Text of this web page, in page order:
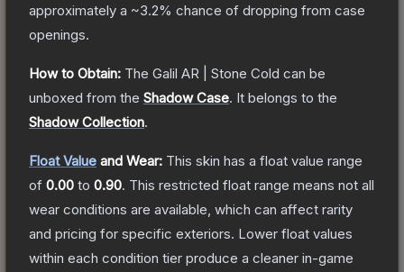
approximately a ~3.2% chance of dropping from case
openings.
How to Obtain: The Galil AR | Stone Cold can be
unboxed from the Shadow Case. It belongs to the
Shadow Collection.
Float Value and Wear: This skin has a float value range
of 0.00 to 0.90. This restricted float range means not all
wear conditions are available, which can affect rarity
and pricing for specific exteriors. Lower float values
within each condition tier produce a cleaner in-game